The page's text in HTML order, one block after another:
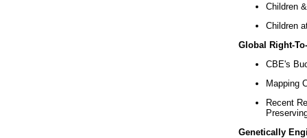
Children
Children
Global Right-
CBE's
Mapping
Recent
Genetically